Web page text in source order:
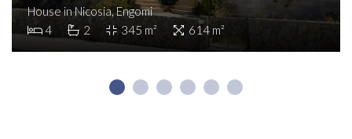
House in Nicosia, Engomi
4
2 345 m² 614 m²